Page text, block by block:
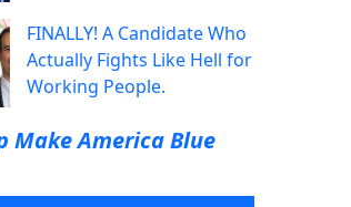
FINALLY! A Candidate Who
Actually Fights Like Hell for
Working People.
Make America Blue